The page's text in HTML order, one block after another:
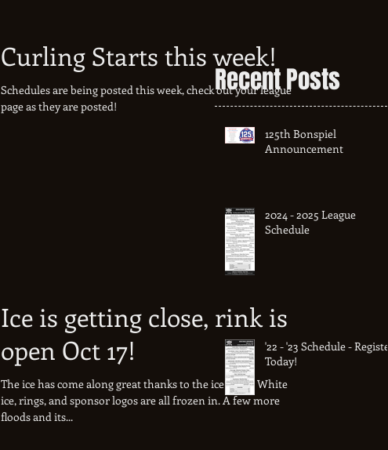
Curling Starts this week!
Schedules are being posted this week, check out your league
page as they are posted!
Ice is getting close, rink is
open Oct 17!
The ice has come along great thanks to the ice team! White
ice, rings, and sponsor logos are all frozen in. A few more
floods and its...
Recent Posts
125th Bonspiel
Announcement
2024 - 2025 League
Schedule
'22 - '23 Schedule - Register
Today!